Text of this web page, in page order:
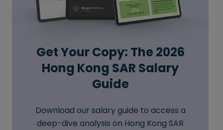
Get Your Copy: The 2026
Hong Kong SAR Salary
Guide
Download our salary guide to access a
deep-dive analysis on Hong Kong SAR